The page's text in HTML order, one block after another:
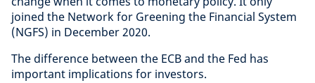
joined the Network for Greening the Financial System
(NGFS) in December 2020.
The difference between the ECB and the Fed has
important implications for investors.